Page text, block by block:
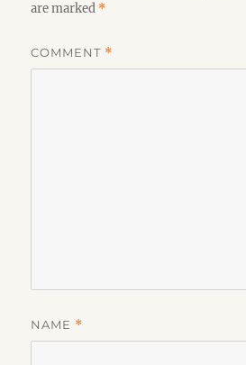
are marked *
COMMENT *
NAME *